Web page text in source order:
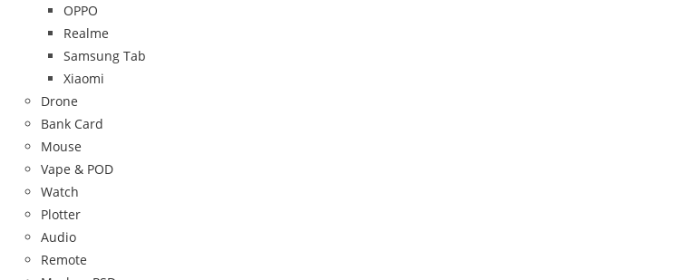
OPPO
Realme
Samsung Tab
Xiaomi
Drone
Bank Card
Mouse
Vape & POD
Watch
Plotter
Audio
Remote